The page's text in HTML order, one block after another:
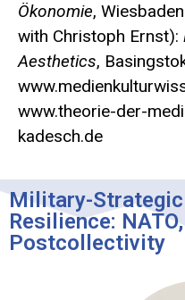
Ökonomie,
with Christoph Ernst):
Aesthetics,
www.theorie-der-
kadesch.de
Military-
Resilience:
Postcollectivity